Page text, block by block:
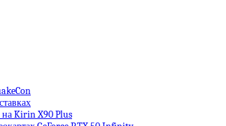
Kirin X90 Plus